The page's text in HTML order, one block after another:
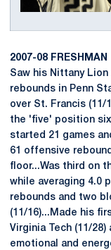
2007-08 FRESHMAN
Saw his Nittany
rebounds in Penn
over St. Francis
the 'five' position
started 21 games
61 offensive
floor...Was third on
while averaging 4.0
rebounds and two
(11/16)...Made his
Virginia Tech (11/
emotional and